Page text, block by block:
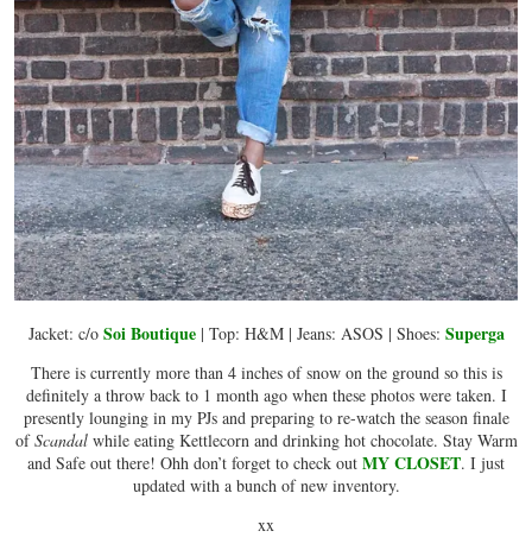
Jacket: c/o Soi Boutique| Top: H&M | Jeans: ASOS | Shoes: Superga
There is currently more than 4 inches of snow on the ground so this is
definitely a throw back to 1 month ago when these photos were taken. I
presently lounging in my PJs and preparing to re-watch the season finale
ofScandalwhile eating Kettlecorn and drinking hot chocolate. Stay Warm
and Safe out there! Ohh don’t forget to check out MY CLOSET. I just
updated with a bunch of new inventory.
xx